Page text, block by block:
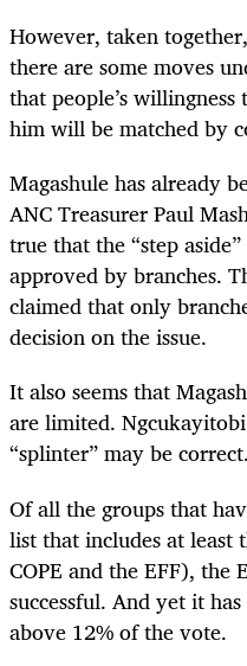
However, taken
there are some moves
that people’s
him will be matched by
Magashule has already
ANC Treasurer Paul
true that the “step
approved by branches.
claimed that only
decision on the issue.
It also seems that
are limited.
“splinter” may be correct.
Of all the groups that
list that includes at least
COPE and the EFF), the
successful. And yet it
above 12% of the vote.